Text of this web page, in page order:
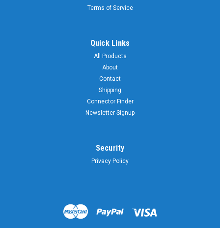
Terms of Service
Quick Links
All Products
About
Contact
Shipping
Connector Finder
Newsletter Signup
Security
Privacy Policy